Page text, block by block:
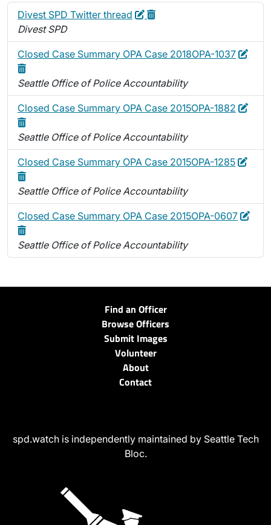
Divest SPD Twitter thread EditDelete
Divest SPD
Closed Case Summary OPA Case 2018OPA-1037 Edit
Seattle Office of Police Accountability
Closed Case Summary OPA Case 2015OPA-1882 Edit
Seattle Office of Police Accountability
Closed Case Summary OPA Case 2015OPA-1285 Edit
Seattle Office of Police Accountability
Closed Case Summary OPA Case 2015OPA-0607 Edit
Seattle Office of Police Accountability
Find an Officer
Browse Officers
Submit Images
Volunteer
About
Contact
spd.watch is independently maintained by Seattle Tech
Bloc.